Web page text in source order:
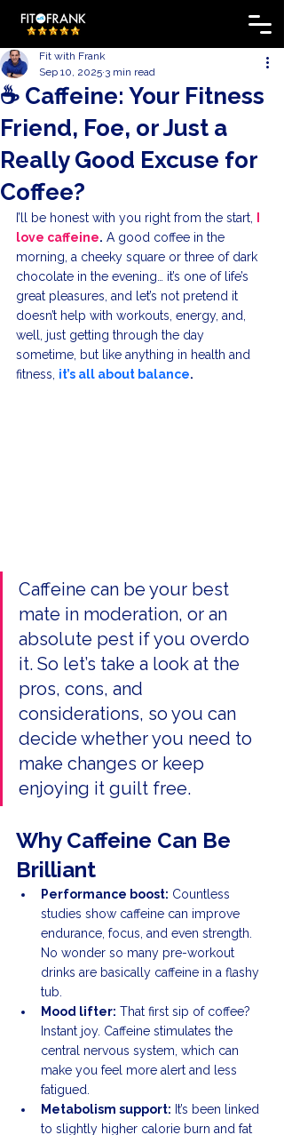
☕ Caffeine: Your Fitness
Friend, Foe, or Just a
Really Good Excuse for
Coffee?
Fit with Frank
Sep 10, 2025 3 min read
I’ll be honest with you right from the start,
love caffeine. A good coffee in the
morning, a cheeky square or three of dark
chocolate in the evening… it’s one of life’s
great pleasures, and let’s not pretend it
doesn’t help with workouts, energy, and,
well, just getting through the day
sometime, but like anything in health and
fitness, it’s all about balance.
Caffeine can be your best
mate in moderation, or an
absolute pest if you overdo
it. So let’s take a look at the
pros, cons, and
considerations, so you can
decide whether you need to
make changes or keep
enjoying it guilt free.
Why Caffeine Can Be
Brilliant
Performance boost: Countless
studies show caffeine can improve
endurance, focus, and even strength.
No wonder so many pre-workout
drinks are basically caffeine in a flashy
tub.
Mood lifter: That first sip of coffee?
Instant joy. Caffeine stimulates the
central nervous system, which can
make you feel more alert and less
fatigued.
Metabolism support: It’s been linked
to slightly higher calorie burn and fat